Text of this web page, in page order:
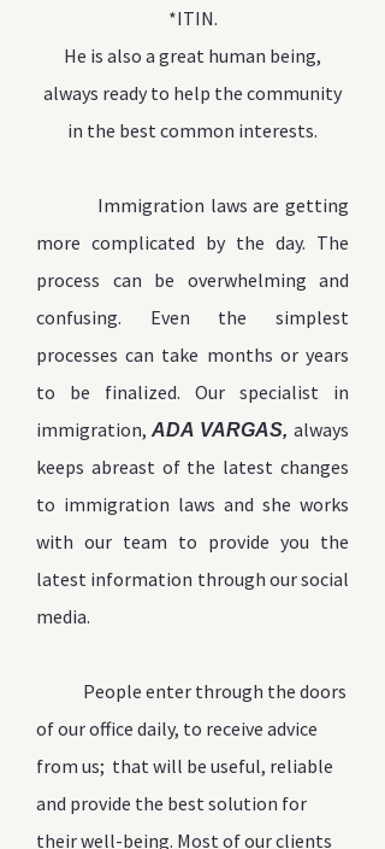
*ITIN.
He is also a great human being,
always ready to help the community
in the best common interests.
Immigration laws are getting
more complicated by the day. The
process can be overwhelming and
confusing. Even the simplest
processes can take months or years
to be finalized. Our specialist in
immigration, ADA VARGAS, always
keeps abreast of the latest changes
to immigration laws and she works
with our team to provide you the
latest information through our social
media.
People enter through the doors
of our office daily, to receive advice
from us; that will be useful, reliable
and provide the best solution for
their well-being. Most of our clients